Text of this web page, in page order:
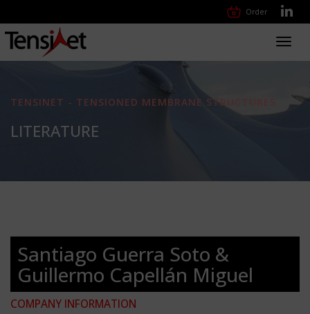
Order
TENSINET - TENSIONED MEMBRANE STRUCTURES
LITERATURE
Santiago Guerra Soto &
Guillermo Capellán Miguel
COMPANY INFORMATION